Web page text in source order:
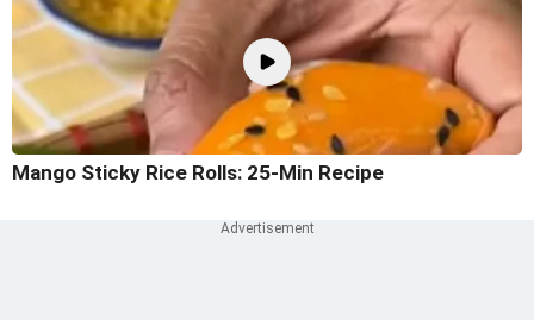
Mango Sticky Rice Rolls: 25-Min Recipe